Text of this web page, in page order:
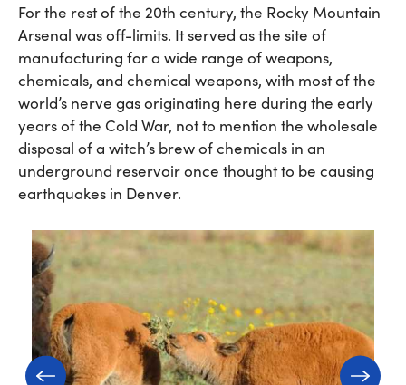
For the rest of the 20th century, the Rocky Mountain
Arsenal was off-limits. It served as the site of
manufacturing for a wide range of weapons,
chemicals, and chemical weapons, with most of the
world’s nerve gas originating here during the early
years of the Cold War, not to mention the wholesale
disposal of a witch’s brew of chemicals in an
underground reservoir once thought to be causing
earthquakes in Denver.